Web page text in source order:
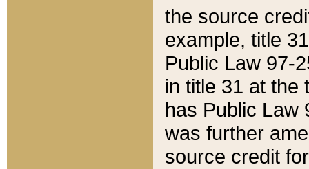
the source
example, title
Public Law 97-
in title 31 at the
has Public Law
was further
source credit